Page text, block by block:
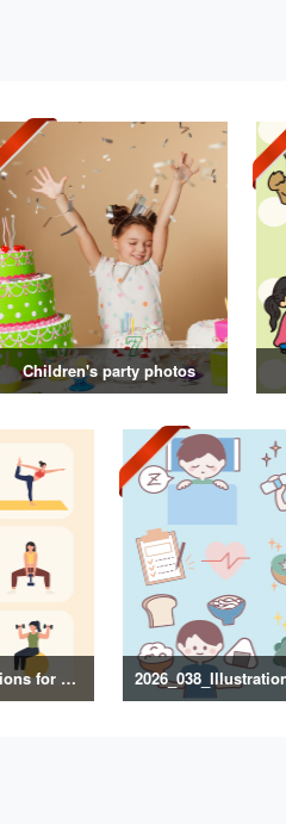
Children's party photos
2026_039_Illustrations for Exercise and Health Management